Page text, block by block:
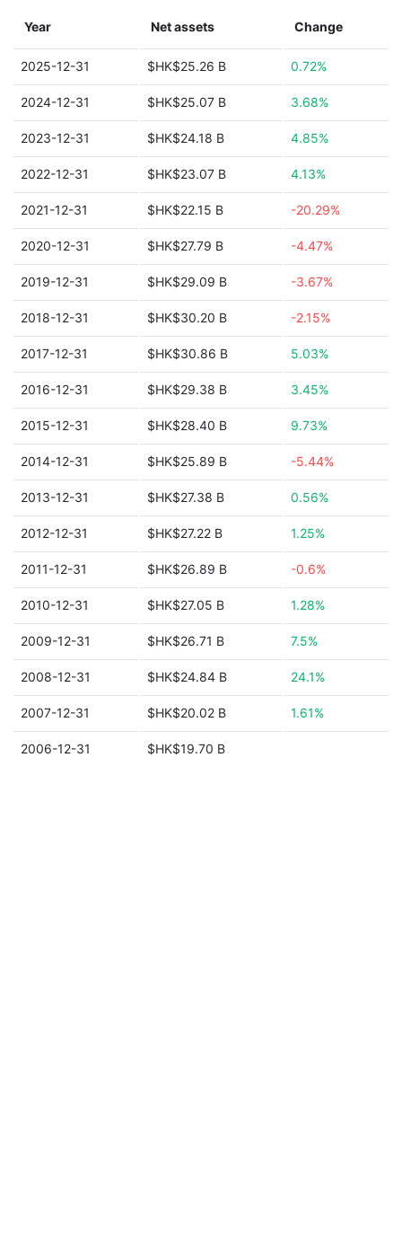
Year Net assets Change
2025-12-31 $HK$25.26 B 0.72%
2024-12-31 $HK$25.07 B 3.68%
2023-12-31 $HK$24.18 B 4.85%
2022-12-31 $HK$23.07 B 4.13%
2021-12-31 $HK$22.15 B -20.29%
2020-12-31 $HK$27.79 B -4.47%
2019-12-31 $HK$29.09 B -3.67%
2018-12-31 $HK$30.20 B -2.15%
2017-12-31 $HK$30.86 B 5.03%
2016-12-31 $HK$29.38 B 3.45%
2015-12-31 $HK$28.40 B 9.73%
2014-12-31 $HK$25.89 B -5.44%
2013-12-31 $HK$27.38 B 0.56%
2012-12-31 $HK$27.22 B 1.25%
2011-12-31 $HK$26.89 B -0.6%
2010-12-31 $HK$27.05 B 1.28%
2009-12-31 $HK$26.71 B 7.5%
2008-12-31 $HK$24.84 B 24.1%
2007-12-31 $HK$20.02 B 1.61%
2006-12-31 $HK$19.70 B